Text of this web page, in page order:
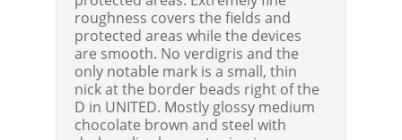
roughness covers the fields and
protected areas while the devices
are smooth. No verdigris and the
only notable mark is a small, thin
nick at the border beads right of the
D in UNITED. Mostly glossy medium
chocolate brown and steel with